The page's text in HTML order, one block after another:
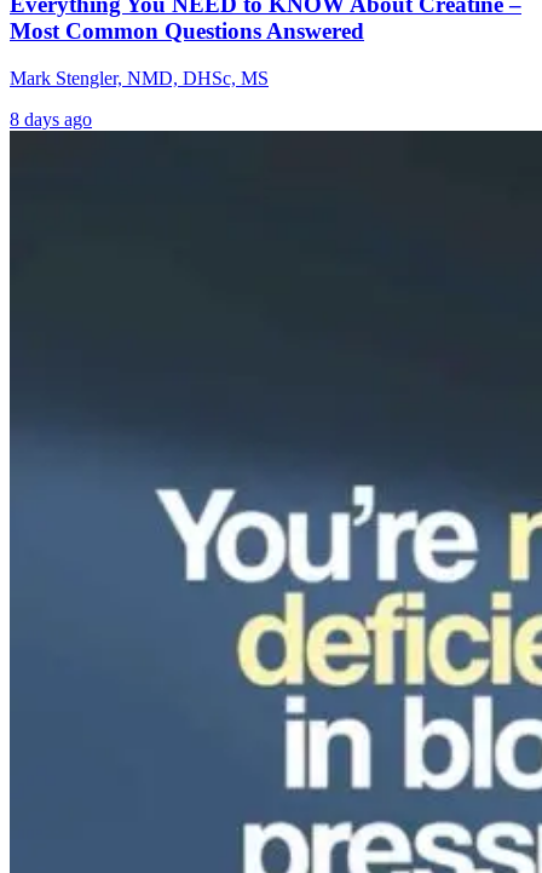
Most Common Questions Answered
Mark Stengler, NMD, DHSc, MS
8 days ago